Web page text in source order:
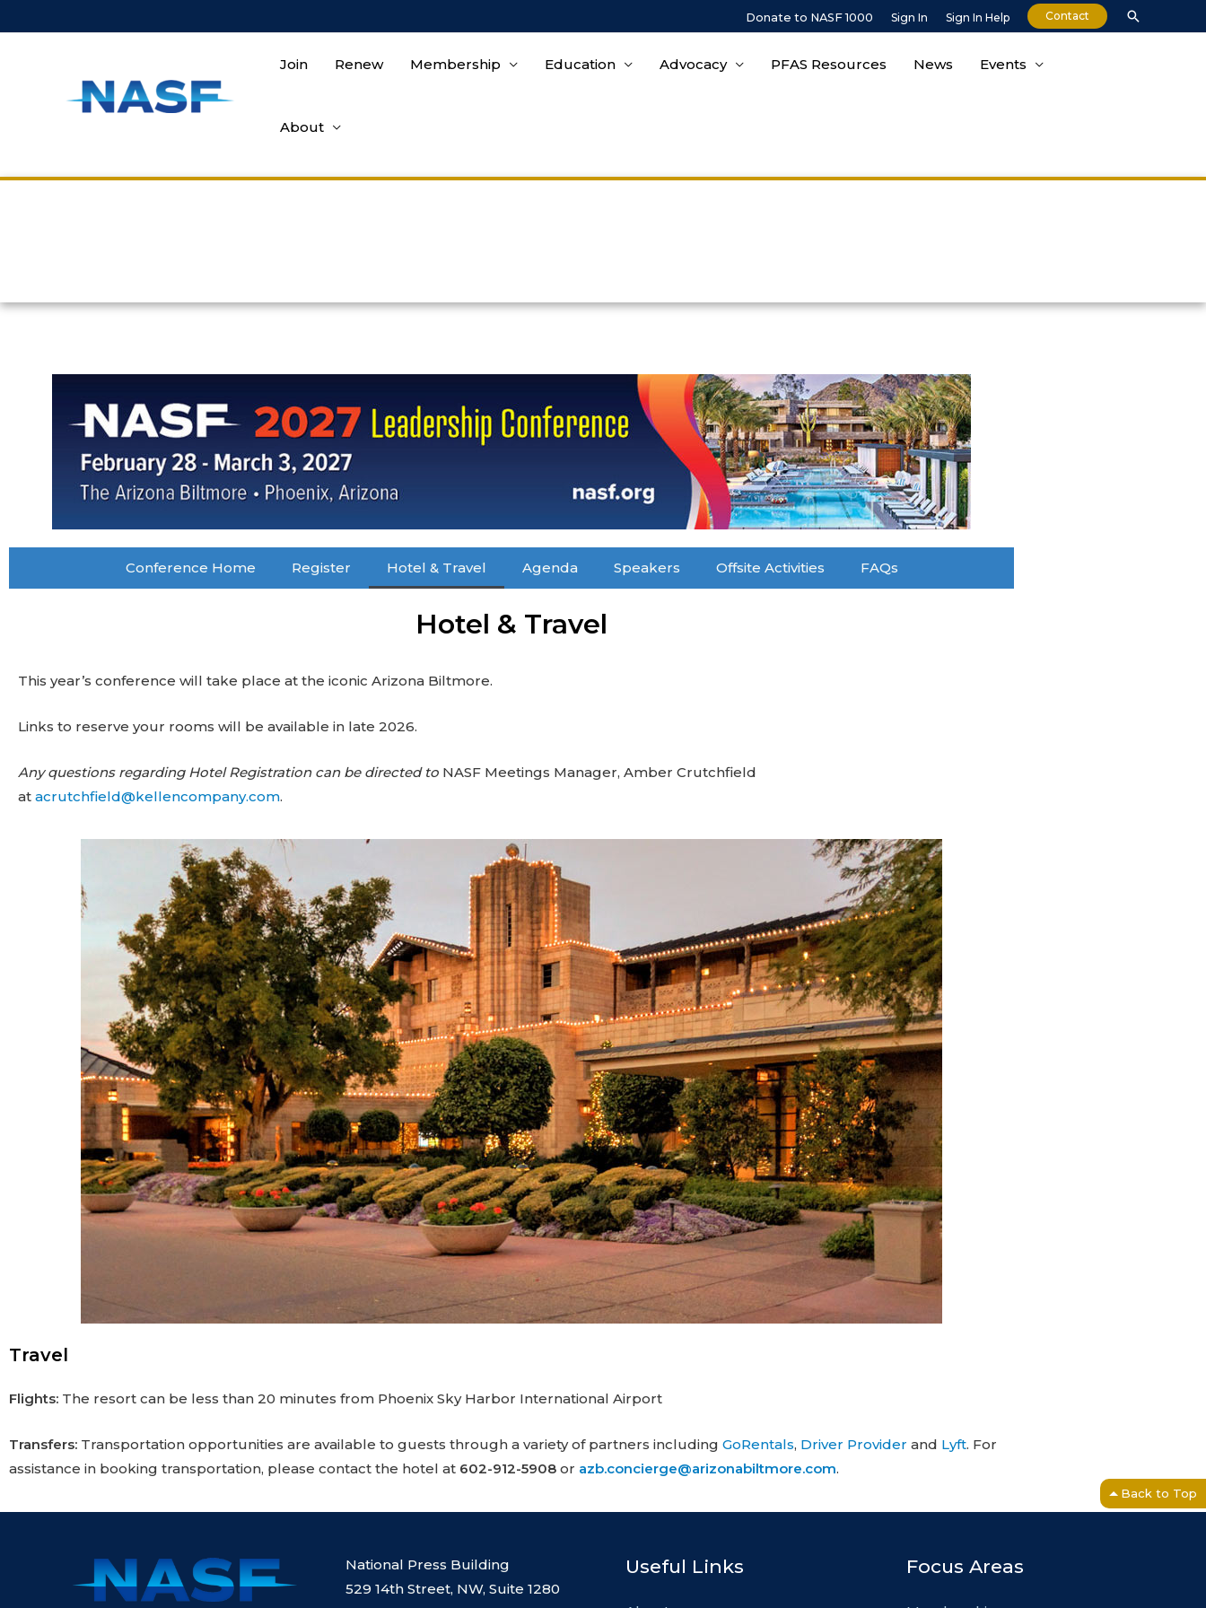
Donate to NASF 1000 Sign In Sign In Help Contact
Join Renew Membership Education Advocacy PFAS Resources News Events
About
Conference Home Register Hotel & Travel Agenda Speakers Offsite Activities FAQs
Hotel & Travel
This year’s conference will take place at the iconic Arizona Biltmore.
Links to reserve your rooms will be available in late 2026.
Any questions regarding Hotel Registration can be directed to NASF Meetings Manager, Amber Crutchfield
at acrutchfield@kellencompany.com.
Travel
Flights: The resort can be less than 20 minutes from Phoenix Sky Harbor International Airport
Transfers: Transportation opportunities are available to guests through a variety of partners including GoRentals, Driver Provider and Lyft. For
assistance in booking transportation, please contact the hotel at 602-912-5908 or azb.concierge@arizonabiltmore.com.
Back to Top
National Press Building
529 14th Street, NW, Suite 1280
Useful Links Focus Areas